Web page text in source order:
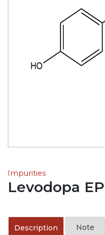
Impurities
Levodopa
Description Note